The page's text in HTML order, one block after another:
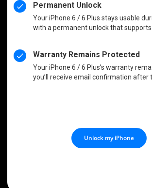
Permanent Unlock
Your iPhone 6 / 6 Plus stays usable
with a permanent unlock that supports
Warranty Remains Protected
Your iPhone 6 / 6 Plus’s warranty
you’ll receive email confirmation after
Unlock my iPhone